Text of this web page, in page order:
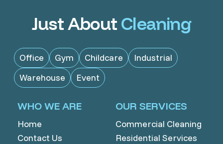
Just About Cleaning
Office Gym Childcare
Industrial
Warehouse
Event
WHO WE ARE
Home
Contact Us
OUR SERVICES
Commercial Cleaning
Residential Services